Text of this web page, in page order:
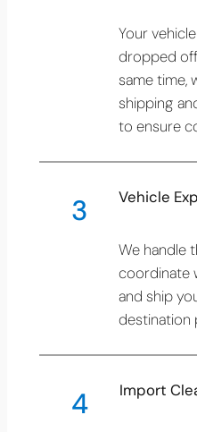
Your
dropped
same time,
shipping
to ensure
3 Vehicle
We handle
coordinate
and ship
destination
4 Import